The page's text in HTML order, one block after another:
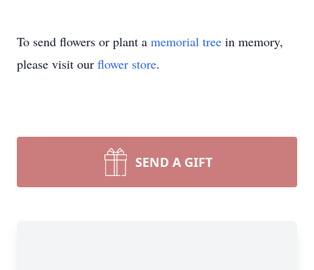
To send flowers or plant a memorial tree in memory,
please visit our flower store.
SEND A GIFT